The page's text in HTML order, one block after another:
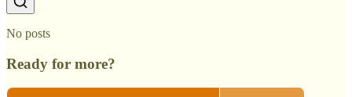
No posts
Ready for more?